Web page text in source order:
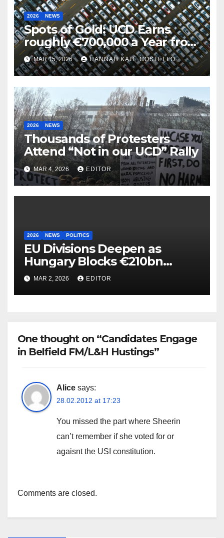
2026 NEWS
Spots of Gold: UCD Earns
roughly €700,000 a Year from
Parking
MAR 15, 2026 HANNAH KATE COSTELLO
2026 NEWS
Thousands of Protesters
Attend “Not in our UCD” Rally
MAR 4, 2026 EDITOR
2026 NEWS POLITICS
EU Divisions Deepen as
Hungary Blocks €210bn
Ukraine Aid
MAR 2, 2026 EDITOR
One thought on “Candidates Engage
in Belfield FM/L&H Hustings”
Alice says:
28.02.2012 at 17:23
You missed the part where Sheerin
can’t remember if she voted for or
agaisnt the USI constitution.
Comments are closed.